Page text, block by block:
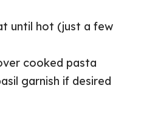
until hot (just a few
cooked pasta
garnish if desired